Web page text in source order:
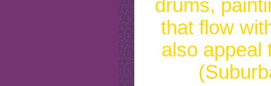
drums,
that flow
also appeal